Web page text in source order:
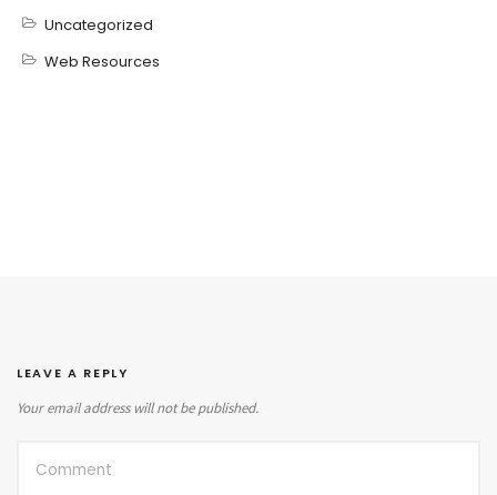
Uncategorized
Web Resources
LEAVE A REPLY
Your email address will not be published.